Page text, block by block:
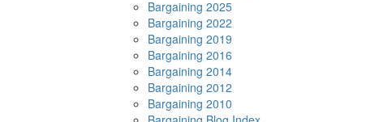
Bargaining 2025
Bargaining 2022
Bargaining 2019
Bargaining 2016
Bargaining 2014
Bargaining 2012
Bargaining 2010